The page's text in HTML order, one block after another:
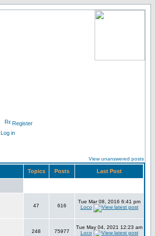
Register
Log in
View unanswered posts
Topics Posts Last Post
47 616
Tue Mar 08, 2016 6:41 pm
Loco
248 75977
Tue May 04, 2021 12:23 am
Loco